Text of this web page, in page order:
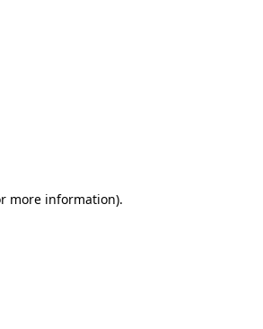
more information).